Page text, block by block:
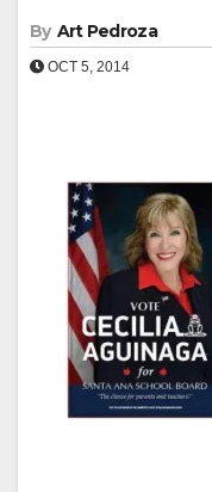
By Art Pedroza
OCT 5, 2014